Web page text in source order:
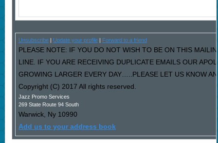
Unsubscribe| Update your profile| Forward to a friend
PLEASE NOTE: IF YOU DO NOT WISH TO BE ON THIS
LINE. IF YOU ARE RECEIVING DUPLICATE EMAILS OUR
GROWING LARGER EVERY DAY…..PLEASE LET US KNOW
Copyright (C) 2017 All rights reserved.
Jazz Promo Services
269 State Route 94 South
Warwick, Ny 10990
Add us to your address book